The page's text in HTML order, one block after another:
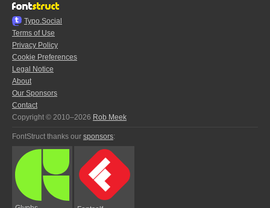
Typo.Social
Terms of Use
Privacy Policy
Cookie Preferences
Legal Notice
About
Our Sponsors
Contact
Copyright © 2010–2026 Rob Meek
FontStruct thanks our sponsors: